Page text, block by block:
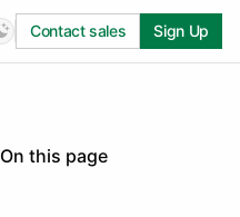
Contact sales Sign Up
On this page